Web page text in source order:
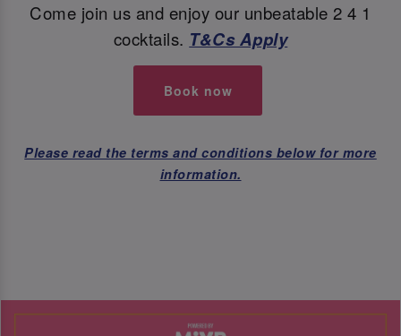
Come join us and enjoy our unbeatable 2 4 1
cocktails. T&Cs Apply
Book now
Please read the terms and conditions below for more
information.